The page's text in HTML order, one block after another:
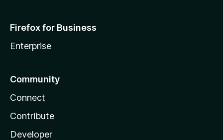
Firefox for Business
Enterprise
Community
Connect
Contribute
Developer